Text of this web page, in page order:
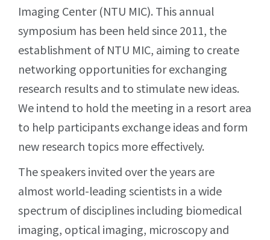
Imaging Center (NTU MIC). This annual
symposium has been held since 2011, the
establishment of NTU MIC, aiming to create
networking opportunities for exchanging
research results and to stimulate new ideas.
We intend to hold the meeting in a resort area
to help participants exchange ideas and form
new research topics more effectively.
The speakers invited over the years are
almost world-leading scientists in a wide
spectrum of disciplines including biomedical
imaging, optical imaging, microscopy and